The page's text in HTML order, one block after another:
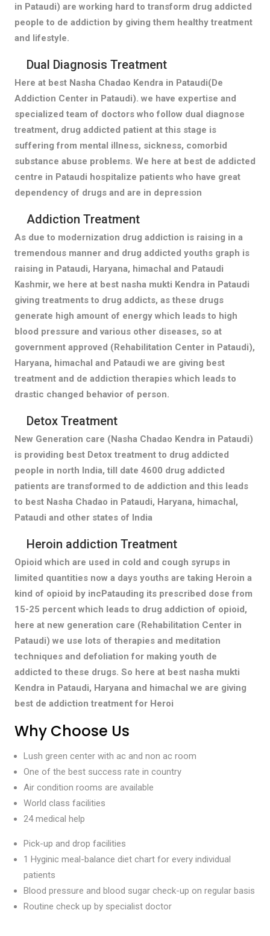
in Pataudi) are working hard to transform drug addicted
people to de addiction by giving them healthy treatment
and lifestyle.
Dual Diagnosis Treatment
Here at best Nasha Chadao Kendra in Pataudi(De
Addiction Center in Pataudi). we have expertise and
specialized team of doctors who follow dual diagnose
treatment, drug addicted patient at this stage is
suffering from mental illness, sickness, comorbid
substance abuse problems. We here at best de addicted
centre in Pataudi hospitalize patients who have great
dependency of drugs and are in depression
Addiction Treatment
As due to modernization drug addiction is raising in a
tremendous manner and drug addicted youths graph is
raising in Pataudi, Haryana, himachal and Pataudi
Kashmir, we here at best nasha mukti Kendra in Pataudi
giving treatments to drug addicts, as these drugs
generate high amount of energy which leads to high
blood pressure and various other diseases, so at
government approved (Rehabilitation Center in Pataudi),
Haryana, himachal and Pataudi we are giving best
treatment and de addiction therapies which leads to
drastic changed behavior of person.
Detox Treatment
New Generation care (Nasha Chadao Kendra in Pataudi)
is providing best Detox treatment to drug addicted
people in north India, till date 4600 drug addicted
patients are transformed to de addiction and this leads
to best Nasha Chadao in Pataudi, Haryana, himachal,
Pataudi and other states of India
Heroin addiction Treatment
Opioid which are used in cold and cough syrups in
limited quantities now a days youths are taking Heroin a
kind of opioid by incPatauding its prescribed dose from
15-25 percent which leads to drug addiction of opioid,
here at new generation care (Rehabilitation Center in
Pataudi) we use lots of therapies and meditation
techniques and defoliation for making youth de
addicted to these drugs. So here at best nasha mukti
Kendra in Pataudi, Haryana and himachal we are giving
best de addiction treatment for Heroi
Why Choose Us
Lush green center with ac and non ac room
One of the best success rate in country
Air condition rooms are available
World class facilities
24 medical help
Pick-up and drop facilities
1 Hyginic meal-balance diet chart for every individual
patients
Blood pressure and blood sugar check-up on regular basis
Routine check up by specialist doctor